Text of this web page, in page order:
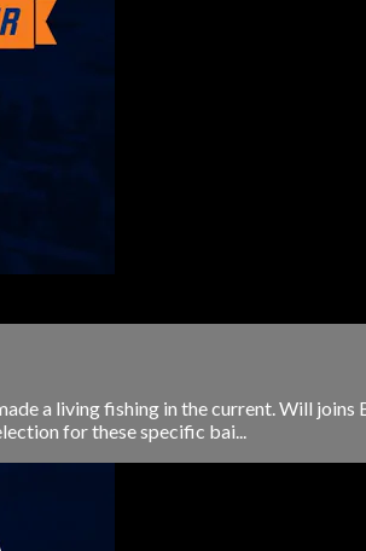
a living fishing in the current. Will
for these specific bai...